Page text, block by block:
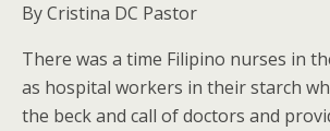
By Cristina DC Pastor
There was a time Filipino nurses in
as hospital workers in their starch
the beck and call of doctors and